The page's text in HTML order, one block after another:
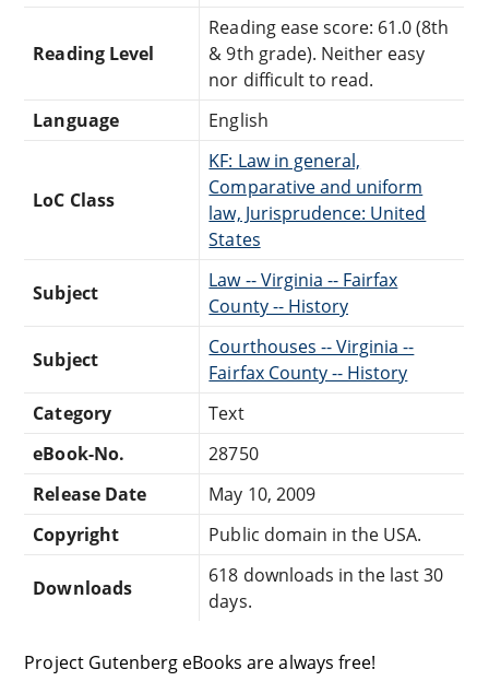
Reading Level
Reading ease score: 61.0 (8th
& 9th grade). Neither easy
nor difficult to read.
Language
English
LoC Class
KF: Law in general,
Comparative and uniform
law, Jurisprudence: United
States
Subject
Law -- Virginia -- Fairfax
County -- History
Subject
Courthouses -- Virginia --
Fairfax County -- History
Category
Text
eBook-No.
28750
Release Date
May 10, 2009
Copyright
Public domain in the USA.
Downloads
618 downloads in the last 30
days.
Project Gutenberg eBooks are always free!